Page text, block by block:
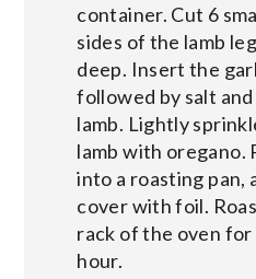
container. Cut 6
sides of the lamb
deep. Insert the
followed by salt
lamb. Lightly
lamb with oregano.
into a roasting pan,
cover with foil.
rack of the oven
hour.